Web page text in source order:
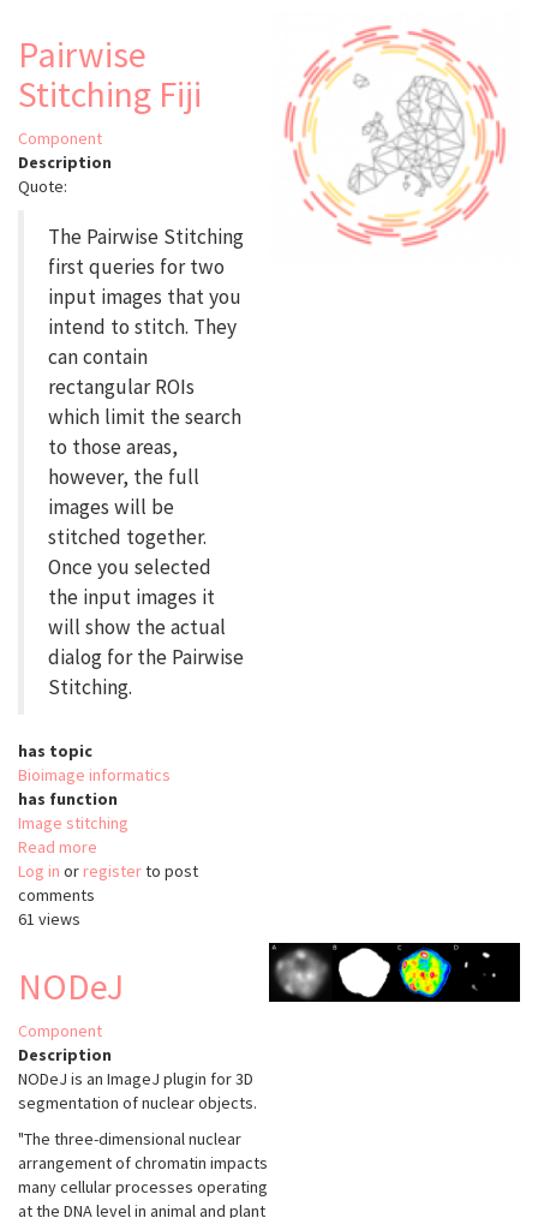
Pairwise
Stitching Fiji
Component
Description
Quote:
The Pairwise Stitching
first queries for two
input images that you
intend to stitch. They
can contain
rectangular ROIs
which limit the search
to those areas,
however, the full
images will be
stitched together.
Once you selected
the input images it
will show the actual
dialog for the Pairwise
Stitching.
has topic
Bioimage informatics
has function
Image stitching
Read more
Pairwise
Log in or registerto post
comments
61 views
NODeJ
Component
Description
NODeJ is an ImageJ plugin for 3D
segmentation of nuclear objects.
"The three-dimensional nuclear
arrangement of chromatin impacts
many cellular processes operating
at the DNA level in animal and plant